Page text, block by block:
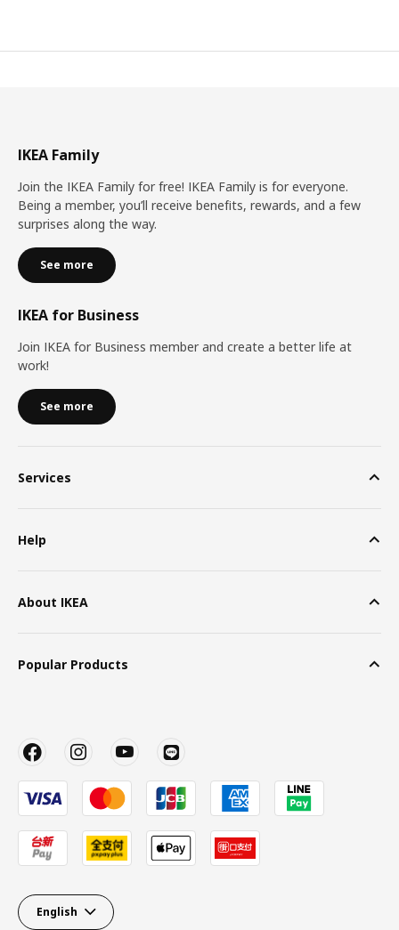
IKEA Family
Join the IKEA Family for free! IKEA Family is for everyone.
Being a member, you’ll receive benefits, rewards, and a few
surprises along the way.
See more
IKEA for Business
Join IKEA for Business member and create a better life at
work!
See more
Services
Help
About IKEA
Popular Products
English